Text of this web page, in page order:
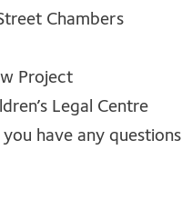
Chambers
Project
Legal Centre
have any